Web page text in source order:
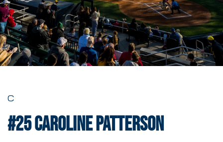
C
#25Caroline Patterson